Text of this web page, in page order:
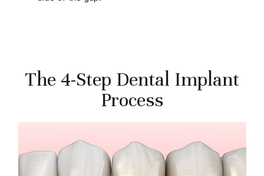
The 4-Step Dental Implant
Process